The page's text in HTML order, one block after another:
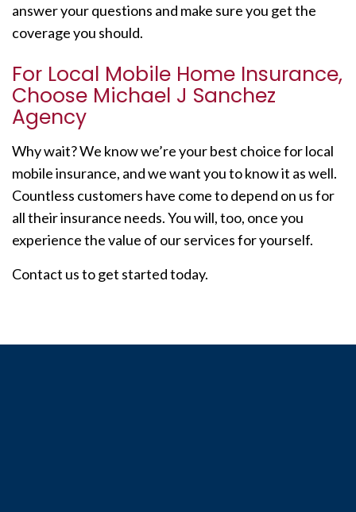
answer your questions and make sure you get the
coverage you should.
For Local Mobile Home Insurance,
Choose Michael J Sanchez
Agency
Why wait? We know we’re your best choice for local
mobile insurance, and we want you to know it as well.
Countless customers have come to depend on us for
all their insurance needs. You will, too, once you
experience the value of our services for yourself.
Contact us to get started today.